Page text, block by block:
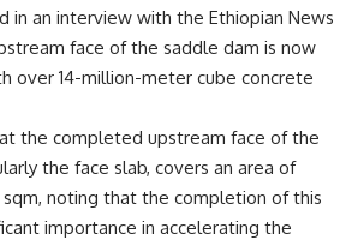
in an interview with the Ethiopian News
face of the saddle dam is now
over 14-million-meter cube concrete
the completed upstream face of the
the face slab, covers an area of
noting that the completion of this
importance in accelerating the